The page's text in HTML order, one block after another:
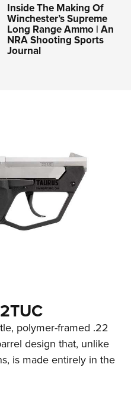
Inside The Making Of
Winchester’s Supreme
Long Range Ammo | An
NRA Shooting Sports
Journal
polymer-framed .22
design that, unlike
is made entirely in the